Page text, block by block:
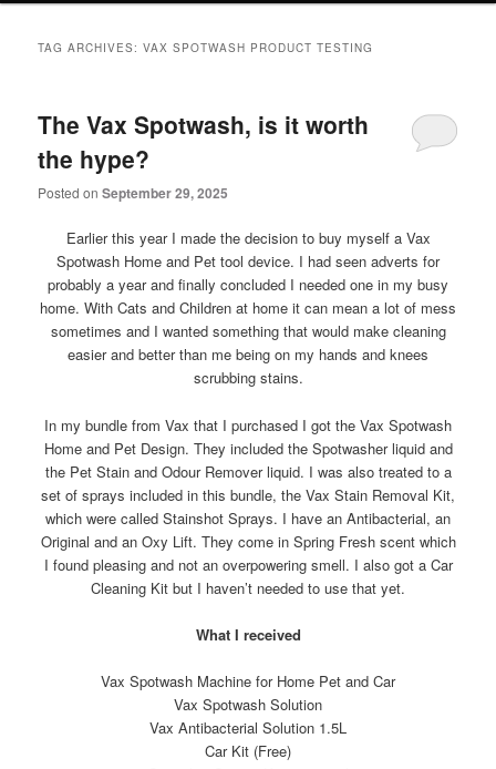
TAG ARCHIVES:VAX SPOTWASH PRODUCT TESTING
The Vax Spotwash, is it worth
the hype?
Posted onSeptember 29, 2025
Earlier this year I made the decision to buy myself a Vax
Spotwash Home and Pet tool device. I had seen adverts for
probably a year and finally concluded I needed one in my busy
home. With Cats and Children at home it can mean a lot of mess
sometimes and I wanted something that would make cleaning
easier and better than me being on my hands and knees
scrubbing stains.
In my bundle from Vax that I purchased I got the Vax Spotwash
Home and Pet Design. They included the Spotwasher liquid and
the Pet Stain and Odour Remover liquid. I was also treated to a
set of sprays included in this bundle, the Vax Stain Removal Kit,
which were called Stainshot Sprays. I have an Antibacterial, an
Original and an Oxy Lift. They come in Spring Fresh scent which
I found pleasing and not an overpowering smell. I also got a Car
Cleaning Kit but I haven’t needed to use that yet.
What I received
Vax Spotwash Machine for Home Pet and Car
Vax Spotwash Solution
Vax Antibacterial Solution 1.5L
Car Kit (Free)